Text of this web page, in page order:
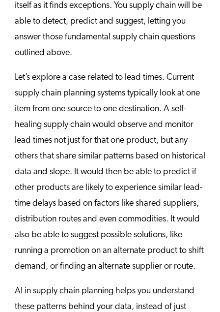
itself as it finds exceptions. You supply chain will be
able to detect, predict and suggest, letting you
answer those fundamental supply chain questions
outlined above.
Let’s explore a case related to lead times. Current
supply chain planning systems typically look at one
item from one source to one destination. A self-
healing supply chain would observe and monitor
lead times not just for that one product, but any
others that share similar patterns based on historical
data and slope. It would then be able to predict if
other products are likely to experience similar lead-
time delays based on factors like shared suppliers,
distribution routes and even commodities. It would
also be able to suggest possible solutions, like
running a promotion on an alternate product to shift
demand, or finding an alternate supplier or route.
AI in supply chain planning helps you understand
these patterns behind your data, instead of just